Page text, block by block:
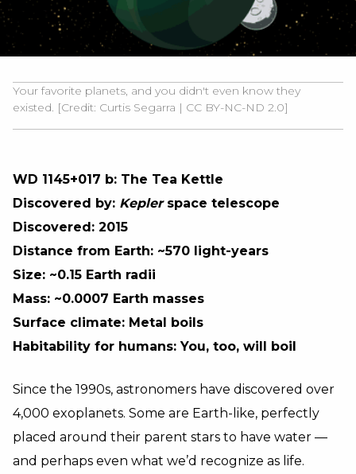
Your favorite planets, and you didn't even know they
existed. [Credit: Curtis Segarra | CC BY-NC-ND 2.0]
WD 1145+017 b: The Tea Kettle
Discovered by: Kepler space telescope
Discovered: 2015
Distance from Earth: ~570 light-years
Size: ~0.15 Earth radii
Mass: ~0.0007 Earth masses
Surface climate: Metal boils
Habitability for humans: You, too, will boil
Since the 1990s, astronomers have discovered over
4,000 exoplanets. Some are Earth-like, perfectly
placed around their parent stars to have water —
and perhaps even what we’d recognize as life.